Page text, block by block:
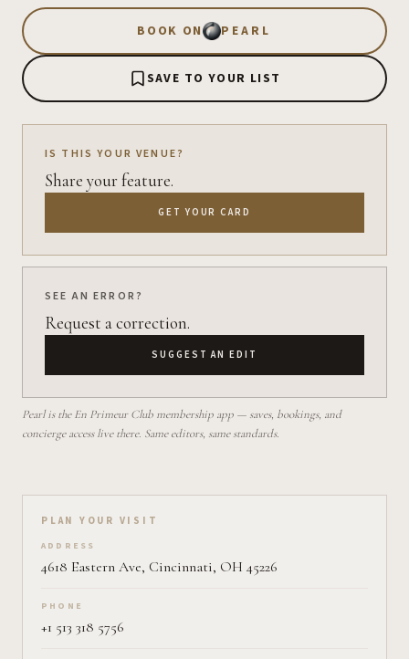
BOOK ON PEARL
SAVE TO YOUR LIST
IS THIS YOUR VENUE?
Share your feature.
GET YOUR CARD
SEE AN ERROR?
Request a correction.
SUGGEST AN EDIT
Pearl is the En Primeur Club membership app — saves, bookings, and
concierge access live there. Same editors, same standards.
Plan your visit on Pearl
PLAN YOUR VISIT
ADDRESS
4618 Eastern Ave, Cincinnati, OH 45226
PHONE
+1 513 318 5756